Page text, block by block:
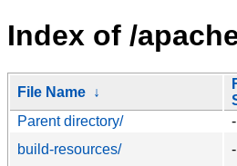
Index of /
File Name ↓
Parent directory/
-
build-resources/
-